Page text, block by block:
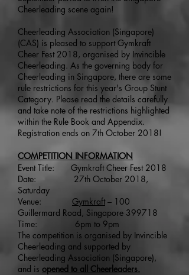
Cheerleading scene again!
Cheerleading Association (Singapore)
(CAS) is pleased to support Gymkraft
Cheer Fest 2018, organised by Invincible
Cheerleading. As the governing body for
Cheerleading in Singapore, there are some
rule restrictions for this year's Group Stunt
Category. Please read the details carefully
and take note of the restrictions highlighted
within the Rule Book and Appendix.
Registration ends on 7th October 2018!
COMPETITION INFORMATION
Event Title: Gymkraft Cheer Fest 2018
Date: 27th October 2018,
Saturday
Venue: Gymkraft– 100
Guillermard Road, Singapore 399718
Time: 6pm to 9pm
The competition is organised by Invincible
Cheerleading and supported by
Cheerleading Association (Singapore),
and is opened to all Cheerleaders.